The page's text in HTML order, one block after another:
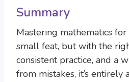
Summary
Mastering mathematics
small feat, but with the
consistent practice, and a
from mistakes, it’s entirely